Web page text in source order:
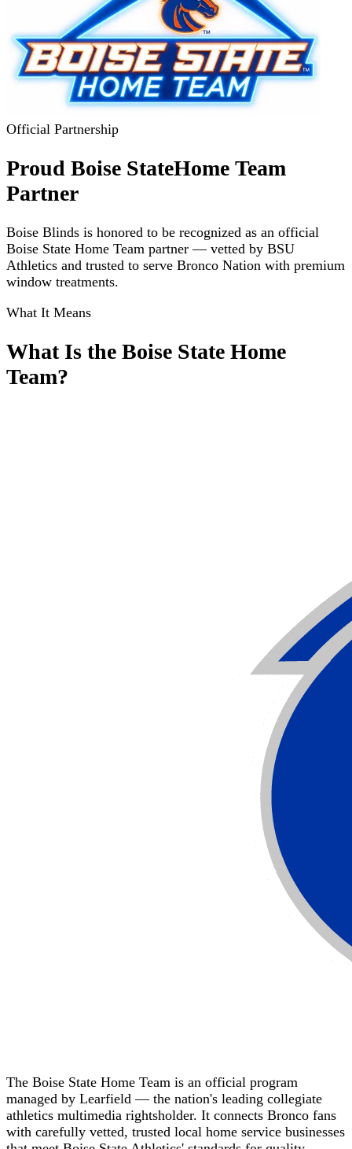
Official Partnership
Proud Boise StateHome Team
Partner
Boise Blinds is honored to be recognized as an official
Boise State Home Team partner — vetted by BSU
Athletics and trusted to serve Bronco Nation with premium
window treatments.
What It Means
What Is the Boise State Home
Team?
The Boise State Home Team is an official program
managed by Learfield — the nation's leading collegiate
athletics multimedia rightsholder. It connects Bronco fans
with carefully vetted, trusted local home service businesses